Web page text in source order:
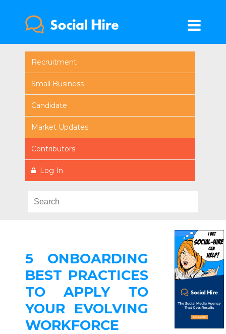
Recruitment
Small Business
Candidate
Market Updates
Contributors
Log In
5 ONBOARDING
BEST PRACTICES
TO APPLY TO
YOUR EVOLVING
WORKFORCE